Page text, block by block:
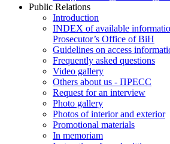
Public Relations
Introduction
INDEX of available
Prosecutor’s Office of BiH
Guidelines on access
Frequently asked questions
Video gallery
Others about us - ПРЕСС
Request for an interview
Photo gallery
Photos of interior and exterior
Promotional materials
In memoriam